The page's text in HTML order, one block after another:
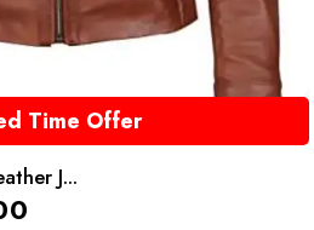
Time Offer
J...